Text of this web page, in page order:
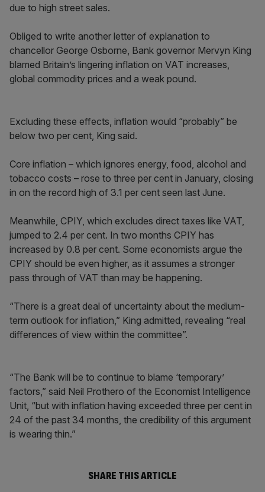
due to high street sales.
Obliged to write another letter of explanation to
chancellor George Osborne, Bank governor Mervyn King
blamed Britain’s lingering inflation on VAT increases,
global commodity prices and a weak pound.
Excluding these effects, inflation would “probably” be
below two per cent, King said.
Core inflation – which ignores energy, food, alcohol and
tobacco costs – rose to three per cent in January, closing
in on the record high of 3.1 per cent seen last June.
Meanwhile, CPIY, which excludes direct taxes like VAT,
jumped to 2.4 per cent. In two months CPIY has
increased by 0.8 per cent. Some economists argue the
CPIY should be even higher, as it assumes a stronger
pass through of VAT than may be happening.
“There is a great deal of uncertainty about the medium-
term outlook for inflation,” King admitted, revealing “real
differences of view within the committee”.
“The Bank will be to continue to blame ‘temporary’
factors,” said Neil Prothero of the Economist Intelligence
Unit, “but with inflation having exceeded three per cent in
24 of the past 34 months, the credibility of this argument
is wearing thin.”
SHARE THIS ARTICLE